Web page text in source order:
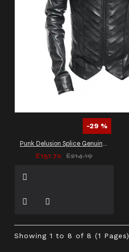
-29 %
Punk Delusion Splice Genuine Leather Dark Gothic Banned Jacket Men's
£151.72
£214.19
Showing 1 to 8 of 8 (1 Pages)